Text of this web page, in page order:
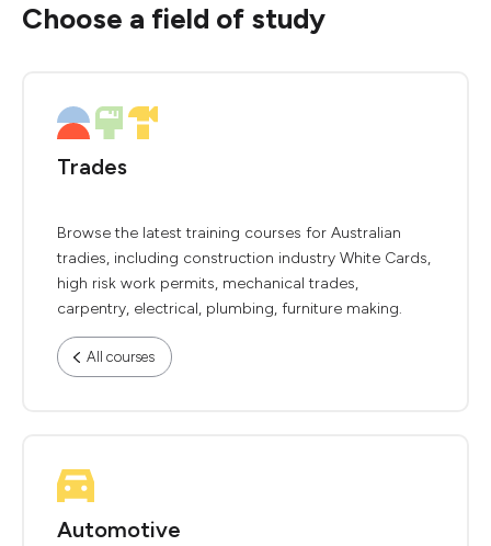
Choose a field of study
Trades
Browse the latest training courses for Australian
tradies, including construction industry White Cards,
high risk work permits, mechanical trades,
carpentry, electrical, plumbing, furniture making.
All courses
Automotive